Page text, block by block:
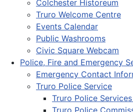
Colchester Historeum
Truro Welcome Centre
Events Calendar
Public Washrooms
Civic Square Webcam
Police, Fire and Emergency
Emergency Contact
Truro Police Service
Truro Police
Truro Police